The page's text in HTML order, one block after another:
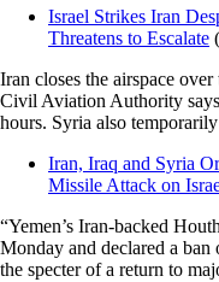
Israel Strikes Iran
Threatens to Escalate
Iran closes the airspace
Civil Aviation Authority
hours. Syria also
Iran, Iraq and Syria
Missile Attack on
“Yemen’s Iran-backed
Monday and declared a
the specter of a return to